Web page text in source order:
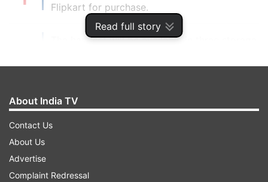
Read full story
Flipkart for purchase.
The handset will be available in three storage
23,999, 8GB RAM + 256GB at Rs 25,999 and
be offered on the purchase of the handset.
2,000 will be given on the purchase which is
About India TV
Contact Us
About Us
Advertise
Complaint Redressal